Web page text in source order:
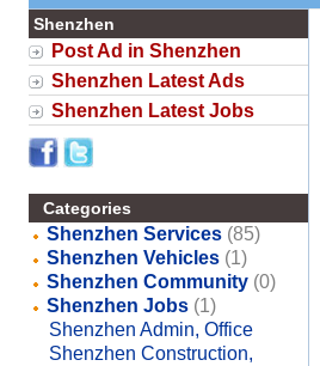
Shenzhen
Post Ad in Shenzhen
Shenzhen Latest Ads
Shenzhen Latest Jobs
Categories
Shenzhen Services (85)
Shenzhen Vehicles (1)
Shenzhen Community (0)
Shenzhen Jobs (1)
Shenzhen Admin, Office
Shenzhen Construction,